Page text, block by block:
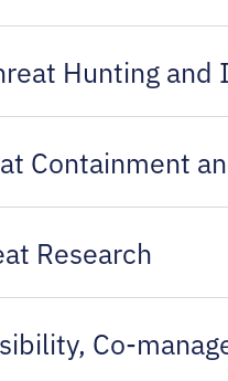
Hunting and
Containment
Research
Co-